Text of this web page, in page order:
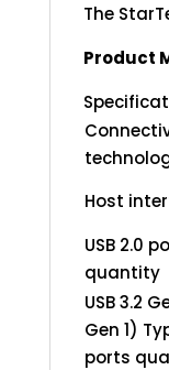
The
Product
Host
USB 2.0
quantity
USB 3.2
Gen 1)
ports